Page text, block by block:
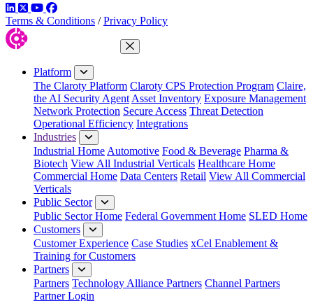
LinkedIn
TwitterYouTube
Facebook
Terms & Conditions / Privacy Policy
Close Menu
Platform
The Claroty Platform Claroty CPS Protection Program Claire,
the AI Security Agent Asset Inventory Exposure Management
Network Protection Secure Access Threat Detection
Operational Efficiency Integrations
Industries
Industrial Home Automotive Food & Beverage Pharma &
Biotech View All Industrial Verticals Healthcare Home
Commercial Home Data Centers Retail View All Commercial
Verticals
Public Sector
Public Sector Home Federal Government Home SLED Home
Customers
Customer Experience Case Studies xCel Enablement &
Training for Customers
Partners
Partners Technology Alliance Partners Channel Partners
Partner Login